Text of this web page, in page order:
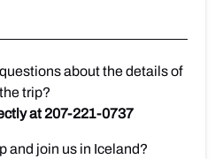
about the details of
the trip?
at 207-221-0737
and join us in Iceland?